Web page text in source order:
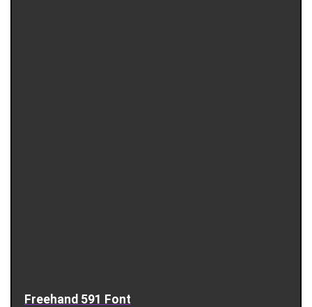
Freehand 591 Font